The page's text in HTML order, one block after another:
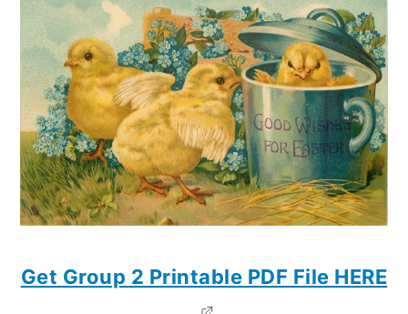
Get Group 2 Printable PDF File HERE